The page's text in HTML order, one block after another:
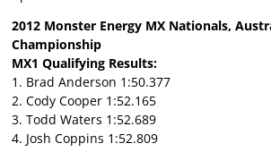
2012 Monster Energy MX Nationals,
Championship
MX1 Qualifying Results:
1. Brad Anderson 1:50.377
2. Cody Cooper 1:52.165
3. Todd Waters 1:52.689
4. Josh Coppins 1:52.809